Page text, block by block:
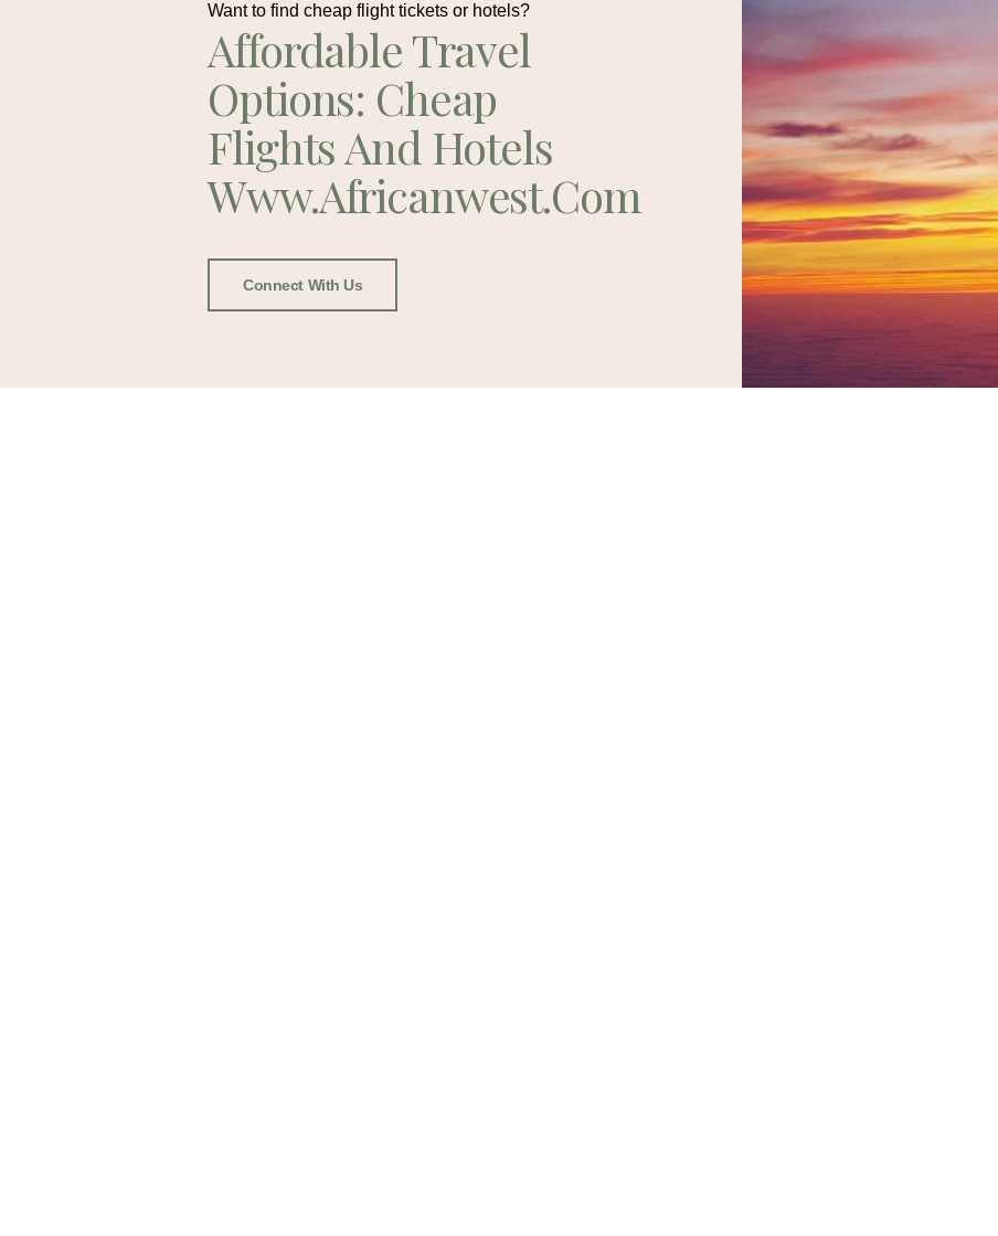
Want to find cheap flight tickets or hotels?
Affordable Travel
Options: Cheap
Flights And Hotels
Www.africanwest.com
Connect With Us